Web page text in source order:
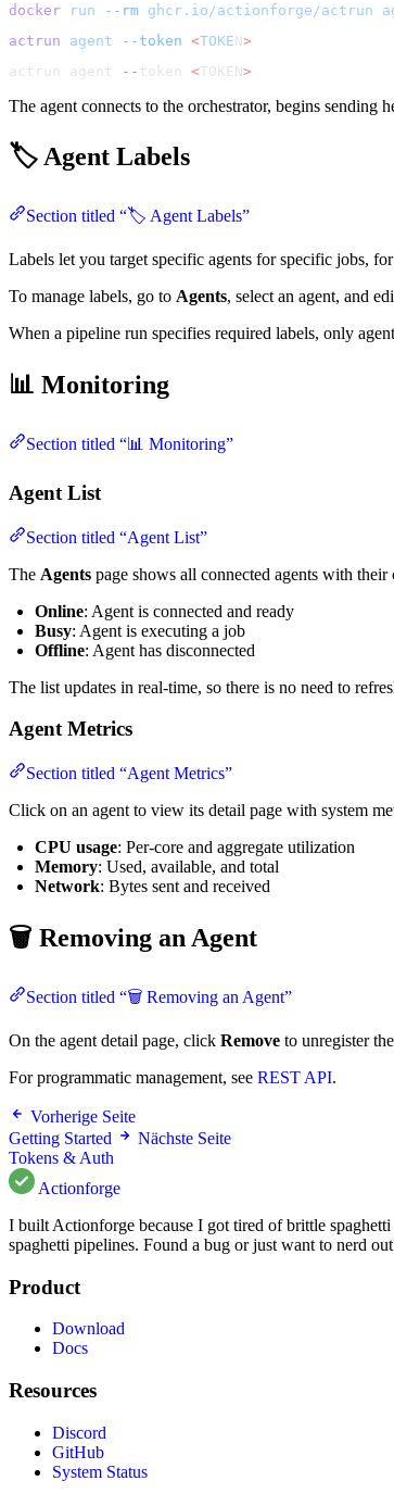
docker run --rm ghcr.io/actionforge/actrun
actrun agent --token <TOKEN>
actrun agent
-- token <TOKEN>
The agent connects to the orchestrator, begins sending
🏷️ Agent Labels
Section titled “🏷️ Agent Labels”
Labels let you target specific agents for specific jobs,
To manage labels, go to Agents, select an agent, and
When a pipeline run specifies required labels, only
📊 Monitoring
Section titled “📊 Monitoring”
Agent List
Section titled “Agent List”
The Agents page shows all connected agents with their
Online: Agent is connected and ready
Busy: Agent is executing a job
Offline: Agent has disconnected
The list updates in real-time, so there is no need to
Agent Metrics
Section titled “Agent Metrics”
Click on an agent to view its detail page with system
CPU usage: Per-core and aggregate utilization
Memory: Used, available, and total
Network: Bytes sent and received
🗑️ Removing an Agent
Section titled “🗑️ Removing an Agent”
On the agent detail page, click Remove to unregister
For programmatic management, see REST API.
Vorherige Seite
Getting Started
Nächste Seite
Tokens & Auth
Actionforge
I built Actionforge because I got tired of brittle
spaghetti pipelines. Found a bug or just want to nerd
Product
Download
Docs
Resources
Discord
GitHub
System Status